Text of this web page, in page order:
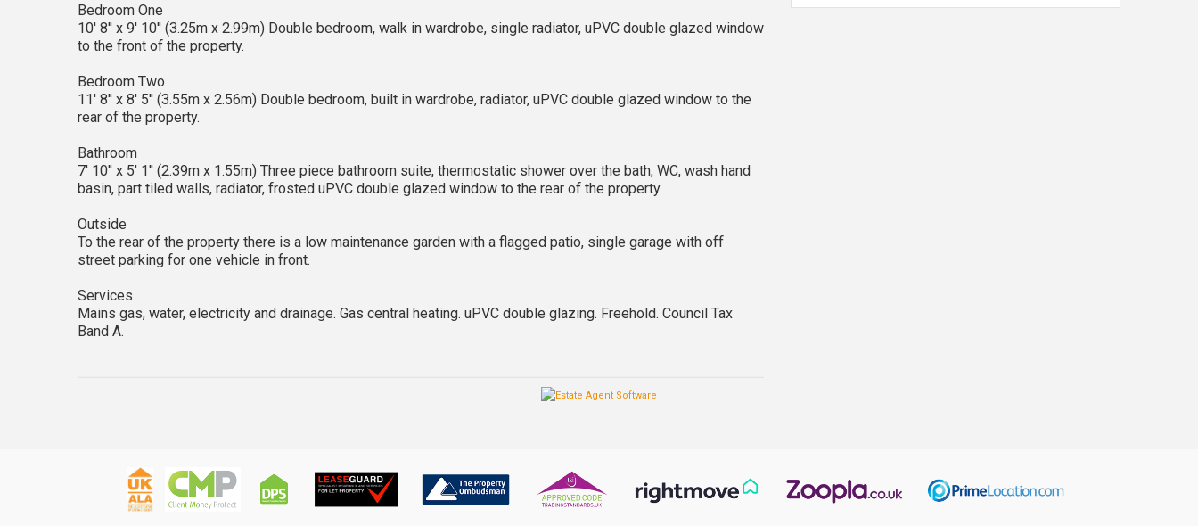
Bedroom One
10' 8'' x 9' 10'' (3.25m x 2.99m) Double bedroom, walk in wardrobe, single radiator, uPVC double glazed window
to the front of the property.
Bedroom Two
11' 8'' x 8' 5'' (3.55m x 2.56m) Double bedroom, built in wardrobe, radiator, uPVC double glazed window to the
rear of the property.
Bathroom
7' 10'' x 5' 1'' (2.39m x 1.55m) Three piece bathroom suite, thermostatic shower over the bath, WC, wash hand
basin, part tiled walls, radiator, frosted uPVC double glazed window to the rear of the property.
Outside
To the rear of the property there is a low maintenance garden with a flagged patio, single garage with off
street parking for one vehicle in front.
Services
Mains gas, water, electricity and drainage. Gas central heating. uPVC double glazing. Freehold. Council Tax
Band A.